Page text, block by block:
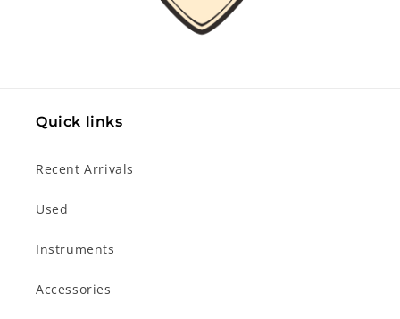
Quick links
Recent Arrivals
Used
Instruments
Accessories